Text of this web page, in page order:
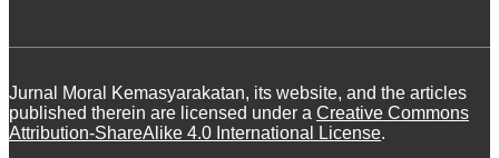
Jurnal Moral Kemasyarakatan, its website, and the articles
published therein are licensed under a Creative Commons
Attribution-ShareAlike 4.0 International License.